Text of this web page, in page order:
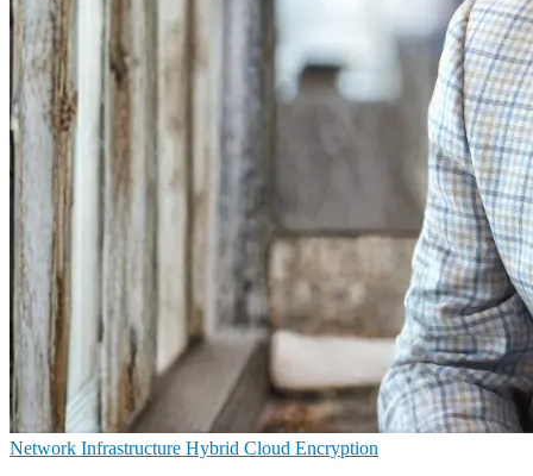
Network Infrastructure Hybrid Cloud Encryption